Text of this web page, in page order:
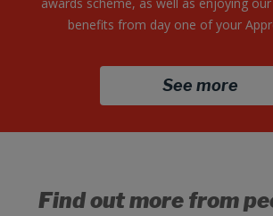
benefits from day one of your
See more
Find out more from